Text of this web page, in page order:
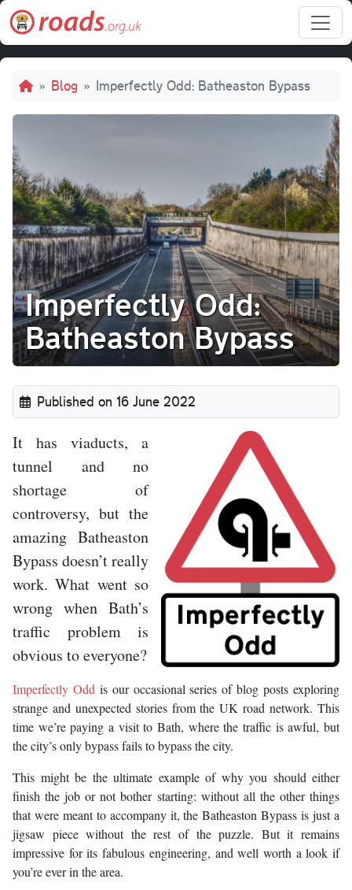
Skip to main content
Breadcrumb
Blog Imperfectly Odd: Batheaston Bypass
Imperfectly Odd:
Batheaston Bypass
Published on 16 June 2022
It has viaducts, a
tunnel and no
shortage of
controversy, but the
amazing Batheaston
Bypass doesn’t really
work. What went so
wrong when Bath’s
traffic problem is
obvious to everyone?
Imperfectly Odd is our occasional series of blog posts exploring
strange and unexpected stories from the UK road network. This
time we’re paying a visit to Bath, where the traffic is awful, but
the city’s only bypass fails to bypass the city.
This might be the ultimate example of why you should either
finish the job or not bother starting: without all the other things
that were meant to accompany it, the Batheaston Bypass is just a
jigsaw piece without the rest of the puzzle. But it remains
impressive for its fabulous engineering, and well worth a look if
you’re ever in the area.